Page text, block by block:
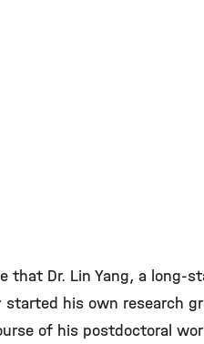
that Dr. Lin Yang, a long-
started his own research
of his postdoctoral